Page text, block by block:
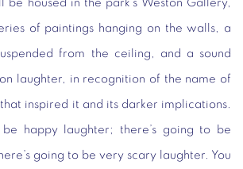
be housed in the park’s Weston Gallery,
of paintings hanging on the walls, a
from the ceiling, and a sound
laughter, in recognition of the name of
inspired it and its darker implications.
be happy laughter; there’s going to be
going to be very scary laughter. You